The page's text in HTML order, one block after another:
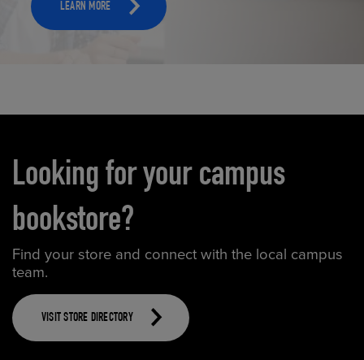
LEARN MORE
Looking for your campus
bookstore?
Find your store and connect with the local campus
team.
VISIT STORE DIRECTORY